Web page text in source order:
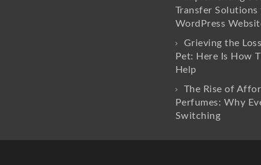
Transfer Solutions
WordPress
Grieving the
Pet: Here Is How
Help
The Rise of
Perfumes: Why
Switching